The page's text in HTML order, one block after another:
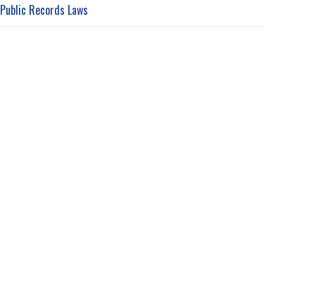
Public Records Laws